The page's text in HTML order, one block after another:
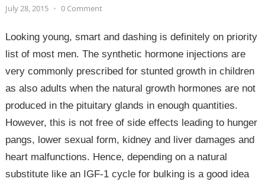
July 28, 2015 • 0 Comment
Looking young, smart and dashing is definitely on priority
list of most men. The synthetic hormone injections are
very commonly prescribed for stunted growth in children
as also adults when the natural growth hormones are not
produced in the pituitary glands in enough quantities.
However, this is not free of side effects leading to hunger
pangs, lower sexual form, kidney and liver damages and
heart malfunctions. Hence, depending on a natural
substitute like an IGF-1 cycle for bulking is a good idea